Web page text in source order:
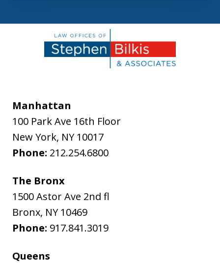
Manhattan
100 Park Ave 16th Floor
New York, NY 10017
Phone: 212.254.6800
The Bronx
1500 Astor Ave 2nd fl
Bronx, NY 10469
Phone: 917.841.3019
Queens